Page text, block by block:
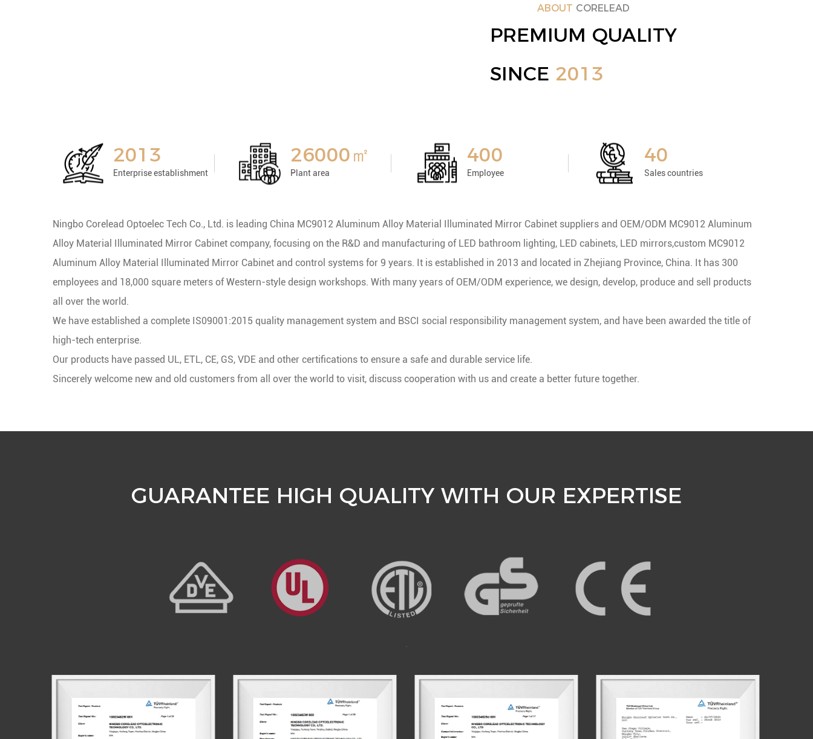
ABOUT CORELEAD
PREMIUM QUALITY
SINCE 2013
2013
Enterprise establishment
26000㎡
Plant area
400
Employee
40
Sales countries
Ningbo Corelead Optoelec Tech Co., Ltd. is leading China MC9012 Aluminum Alloy Material Illuminated Mirror Cabinet suppliers and OEM/ODM MC9012 Aluminum
Alloy Material Illuminated Mirror Cabinet company, focusing on the R&D and manufacturing of LED bathroom lighting, LED cabinets, LED mirrors,custom MC9012
Aluminum Alloy Material Illuminated Mirror Cabinet and control systems for 9 years. It is established in 2013 and located in Zhejiang Province, China. It has 300
employees and 18,000 square meters of Western-style design workshops. With many years of OEM/ODM experience, we design, develop, produce and sell products
all over the world.
We have established a complete IS09001:2015 quality management system and BSCI social responsibility management system, and have been awarded the title of
high-tech enterprise.
Our products have passed UL, ETL, CE, GS, VDE and other certifications to ensure a safe and durable service life.
Sincerely welcome new and old customers from all over the world to visit, discuss cooperation with us and create a better future together.
GUARANTEE HIGH QUALITY WITH OUR EXPERTISE
.